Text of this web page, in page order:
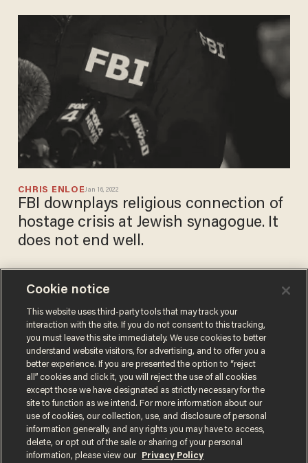
CHRIS ENLOEJan 16, 2022
FBI downplays religious connection of
hostage crisis at Jewish synagogue. It
does not end well.
CHRIS PANDOLFO
Nov 11, 2021
fire to Austin synagogue on
Halloween arrested
Terms of UsePrivacy PolicyCalifornia Privacy Notice
Cookie notice
This website uses third-party tools that may track your
interaction with the site. If you do not consent to this tracking,
you must leave this site immediately. We use cookies to better
understand website visitors, for advertising, and to offer you a
better experience. If you are presented the option to “reject
all” cookies and click it, you will reject the use of all cookies
except those we have designated as strictly necessary for the
site to function as we intend. For more information about our
use of cookies, our collection, use, and disclosure of personal
information generally, and any rights you may have to access,
delete, or opt out of the sale or sharing of your personal
information, please view our
Privacy Policy